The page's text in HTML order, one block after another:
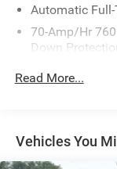
Automatic
70-Amp/Hr
Down
18.5 Gal. Fuel
Read More...
Vehicles You